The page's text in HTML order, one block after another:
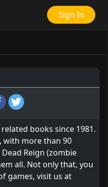
Sign In
books since 1981.
with more than 90
Reign (zombie
all. Not only that, you
games, visit us at